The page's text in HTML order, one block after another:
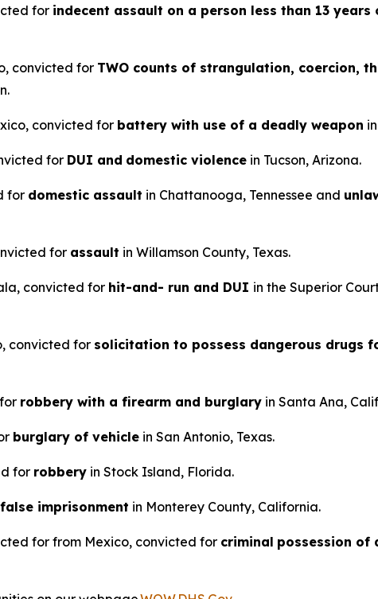
for indecent assault on a person less than 13 years
convicted for TWO counts of strangulation, coercion,
convicted for battery with use of a deadly weapon
for DUI and domestic violence in Tucson, Arizona.
for domestic assault in Chattanooga, Tennessee and
for assault in Willamson County, Texas.
convicted for hit-and- run and DUI in the Superior
convicted for solicitation to possess dangerous drugs
robbery with a firearm and burglary in Santa Ana,
burglary of vehicle in San Antonio, Texas.
for robbery in Stock Island, Florida.
false imprisonment in Monterey County, California.
for from Mexico, convicted for criminal possession of